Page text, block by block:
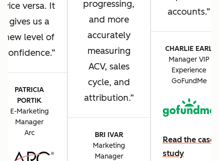
vice versa. It
gives us a
new level of
confidence.
PATRICIA
PORTIK
E-Marketing
Manager
Arc
progressing,
and more
accurately
measuring
ACV, sales
cycle, and
attribution.
BRI IVAR
Marketing
Manager
accounts.
CHARLIE EARL
Manager VIP
Experience
GoFundMe
Read the case
study